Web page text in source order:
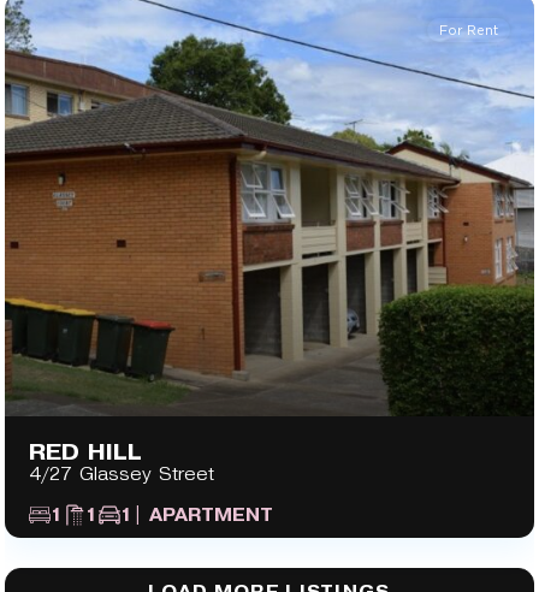
For Rent
RED HILL
4/27 Glassey Street
1 1 1 | APARTMENT